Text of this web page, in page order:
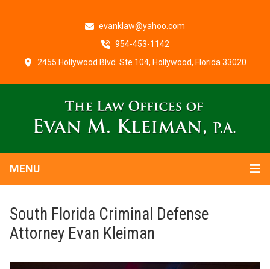
evanklaw@yahoo.com
954-453-1142
2455 Hollywood Blvd. Ste.104, Hollywood, Florida 33020
MENU
South Florida Criminal Defense
Attorney Evan Kleiman